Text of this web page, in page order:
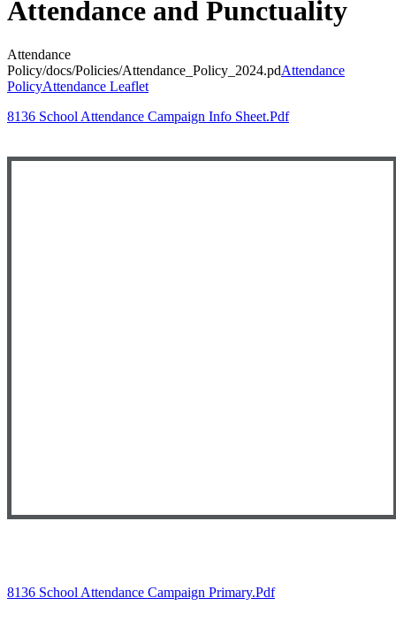
Attendance and Punctuality
Attendance
Policy/docs/Policies/Attendance_Policy_2024.pdAttendance
PolicyAttendance Leaflet
8136 School Attendance Campaign Info Sheet.pdf
8136 School Attendance Campaign Primary.pdf